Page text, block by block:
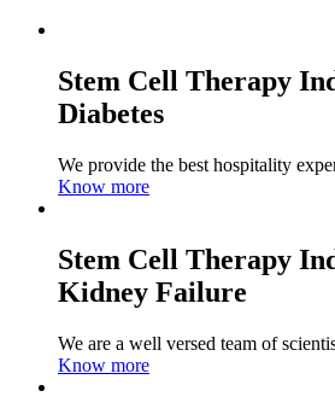
Stem Cell Therapy
Diabetes
We provide the best hospitality
Know more
Stem Cell Therapy
Kidney Failure
We are a well versed team of
Know more